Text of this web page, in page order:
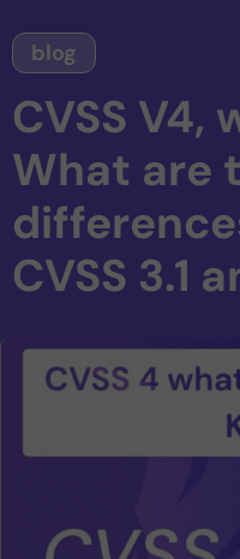
blog
CVSS V4,
What are
CVSS 3.1